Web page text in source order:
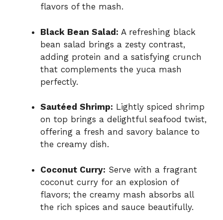
flavors of the mash.
Black Bean Salad: A refreshing black
bean salad brings a zesty contrast,
adding protein and a satisfying crunch
that complements the yuca mash
perfectly.
Sautéed Shrimp: Lightly spiced shrimp
on top brings a delightful seafood twist,
offering a fresh and savory balance to
the creamy dish.
Coconut Curry: Serve with a fragrant
coconut curry for an explosion of
flavors; the creamy mash absorbs all
the rich spices and sauce beautifully.